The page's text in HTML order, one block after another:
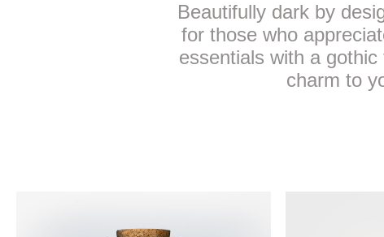
Beautifully dark by
for those who
essentials with a
charm to